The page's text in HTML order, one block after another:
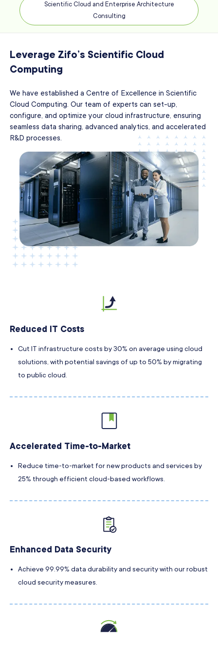
Scientific Cloud and Enterprise Architecture
Consulting
Leverage Zifo’s Scientific Cloud
Computing
We have established a Centre of Excellence in Scientific
Cloud Computing. Our team of experts can set-up,
configure, and optimize your cloud infrastructure, ensuring
seamless data sharing, advanced analytics, and accelerated
R&D processes.
Reduced IT Costs
Cut IT infrastructure costs by 30% on average using cloud
solutions, with potential savings of up to 50% by migrating
to public cloud.
Accelerated Time-to-Market
Reduce time-to-market for new products and services by
25% through efficient cloud-based workflows.
Enhanced Data Security
Achieve 99.99% data durability and security with our robust
cloud security measures.